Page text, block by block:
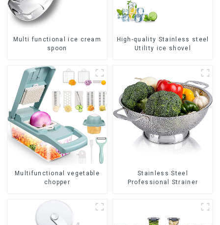
Multi functional ice cream
spoon
High-quality Stainless steel
Utility ice shovel
Multifunctional vegetable
chopper
Stainless Steel
Professional Strainer